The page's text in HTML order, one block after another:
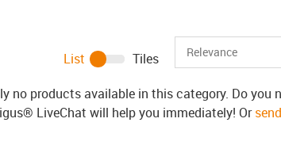
List
Tiles
no products available in this category. Do you
LiveChat will help you immediately! Or